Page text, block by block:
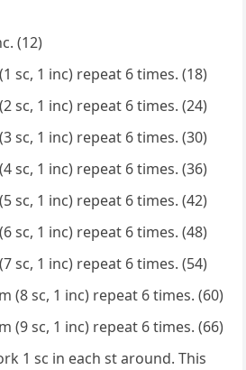
(12)
sc, 1 inc) repeat 6 times. (18)
sc, 1 inc) repeat 6 times. (24)
sc, 1 inc) repeat 6 times. (30)
sc, 1 inc) repeat 6 times. (36)
sc, 1 inc) repeat 6 times. (42)
sc, 1 inc) repeat 6 times. (48)
sc, 1 inc) repeat 6 times. (54)
(8 sc, 1 inc) repeat 6 times. (60)
(9 sc, 1 inc) repeat 6 times. (66)
1 sc in each st around. This